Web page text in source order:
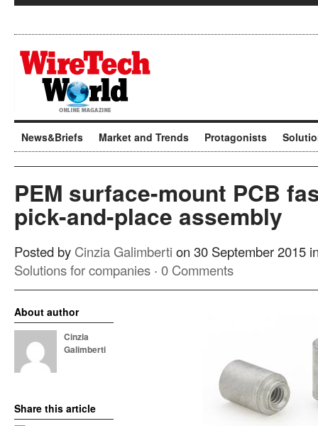
News&Briefs Market and Trends Protagonists
PEM surface-mount PCB
pick-and-place assembly
Posted by Cinzia Galimberti on 30 September 2015
Solutions for companies · 0 Comments
About author
Cinzia
Galimberti
Share this article